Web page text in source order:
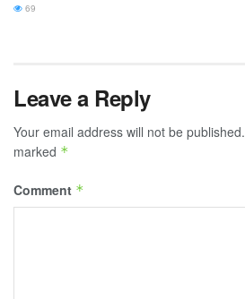
69
Leave a Reply
Your email address will not be published.
marked *
Comment *